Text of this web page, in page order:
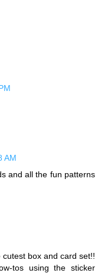
AM
and all the fun patterns
box and card set!!
tos using the sticker